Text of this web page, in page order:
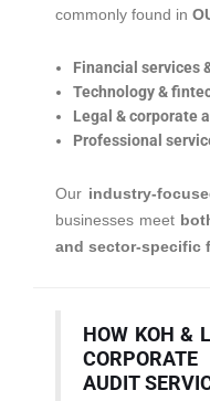
commonly found in
Financial services
Technology &
Legal & corporate
Professional
Our industry-
businesses meet
and sector-specific
HOW KOH &
AUDIT